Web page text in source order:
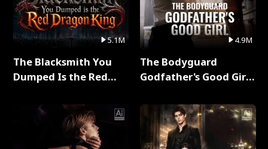
5.1M
The Blacksmith You
Dumped Is the Red
4.9M
The Bodyguard
Godfather's Good Girl